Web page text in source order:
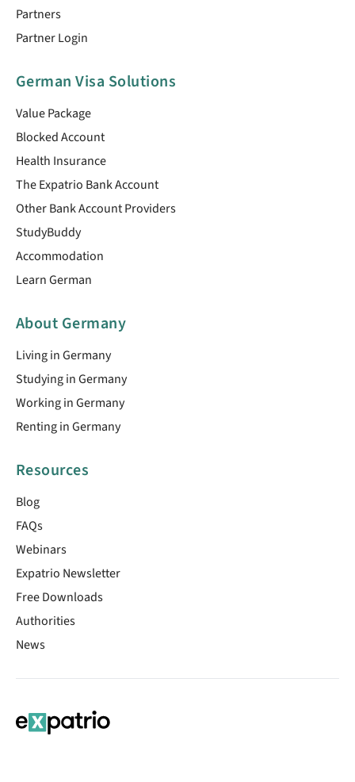
Partners
Partner Login
German Visa Solutions
Value Package
Blocked Account
Health Insurance
The Expatrio Bank Account
Other Bank Account Providers
StudyBuddy
Accommodation
Learn German
About Germany
Living in Germany
Studying in Germany
Working in Germany
Renting in Germany
Resources
Blog
FAQs
Webinars
Expatrio Newsletter
Free Downloads
Authorities
News